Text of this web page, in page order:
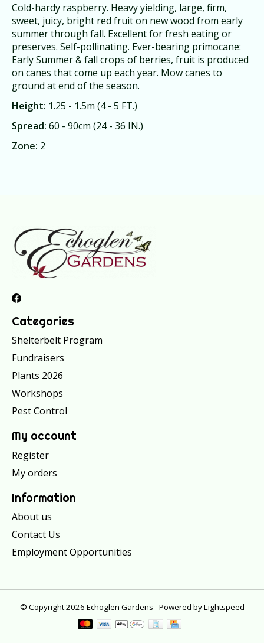
Cold-hardy raspberry. Heavy yielding, large, firm,
sweet, juicy, bright red fruit on new wood from early
summer through fall. Excellent for fresh eating or
preserves. Self-pollinating. Ever-bearing primocane:
Early Summer & fall crops of berries, fruit is produced
on canes that come up each year. Mow canes to
ground at end of the season.
Height: 1.25 - 1.5m (4 - 5 FT.)
Spread: 60 - 90cm (24 - 36 IN.)
Zone: 2
Categories
Shelterbelt Program
Fundraisers
Plants 2026
Workshops
Pest Control
My account
Register
My orders
Information
About us
Contact Us
Employment Opportunities
© Copyright 2026 Echoglen Gardens - Powered byLightspeed